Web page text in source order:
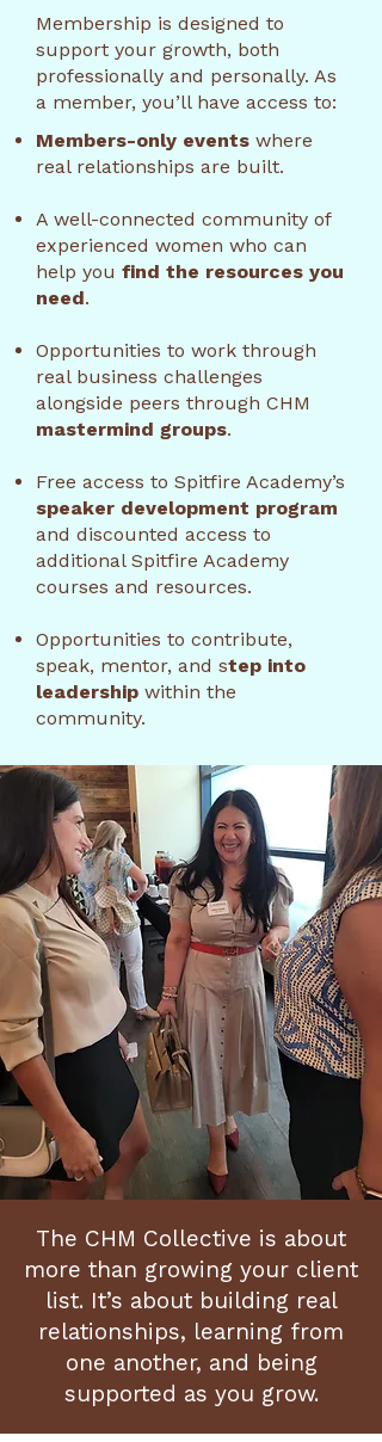
Membership is designed to
support your growth, both
professionally and personally. As
a member, you’ll have access to:
Members-only events where
real relationships are built.
A well-connected community of
experienced women who can
help you find the resources you
need.
Opportunities to work through
real business challenges
alongside peers through CHM
mastermind groups.
Free access to Spitfire Academy’s
speaker development program
and discounted access to
additional Spitfire Academy
courses and resources.
Opportunities to contribute,
speak, mentor, and step into
leadership within the
community.
The CHM Collective is about
more than growing your client
list. It’s about building real
relationships, learning from
one another, and being
supported as you grow.